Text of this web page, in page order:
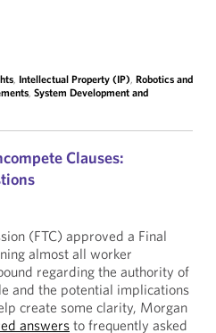
, Intellectual Property (IP), Robotics and
, System Development and
Clauses:
(FTC) approved a Final
almost all worker
regarding the authority of
and the potential implications
create some clarity, Morgan
answers to frequently asked